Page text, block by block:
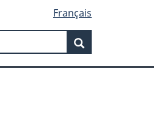
Français